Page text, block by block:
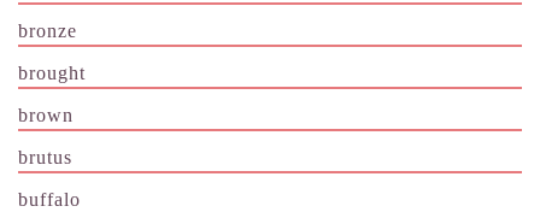
bronze
brought
brown
brutus
buffalo